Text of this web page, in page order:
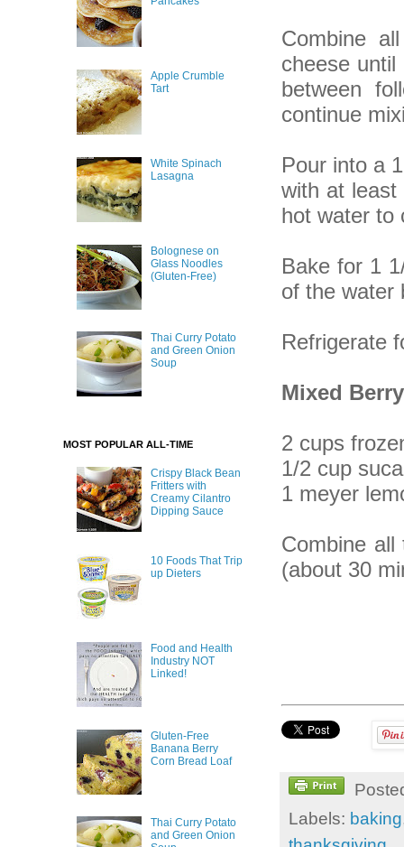
Combine
cheese
between
continue
Pour into a
with at least
hot water to
Bake for 1
of the
Refrigerate
Mixed
2 cups
1/2 cup
1 meyer
Combine
(about 30
Labels: baking
Apple Crumble
Tart
White Spinach
Lasagna
Bolognese on
Glass Noodles
(Gluten-Free)
Thai Curry Potato
and Green Onion
Soup
MOST POPULAR ALL-TIME
Crispy Black Bean
Fritters with
Creamy Cilantro
Dipping Sauce
10 Foods That Trip
up Dieters
Food and Health
Industry NOT
Linked!
Gluten-Free
Banana Berry
Corn Bread Loaf
Thai Curry Potato
and Green Onion